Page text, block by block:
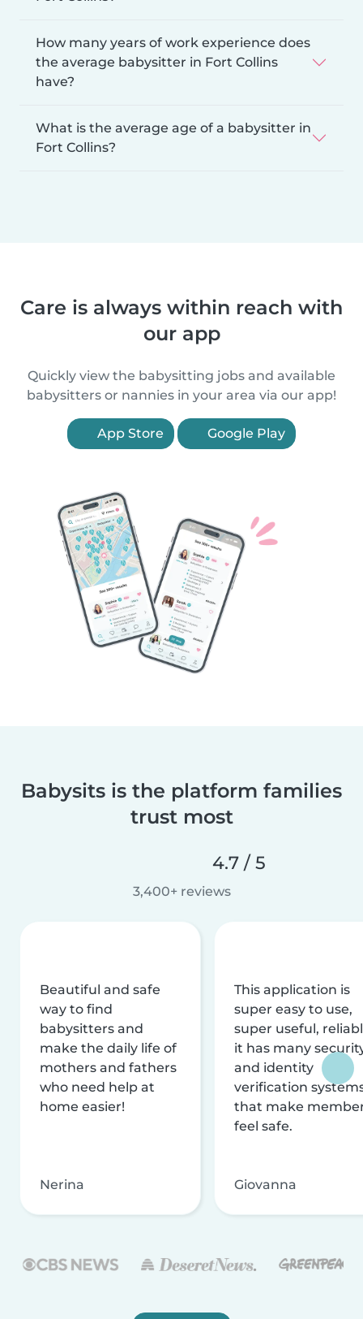
How many years of work experience does
the average babysitter in Fort Collins
have?
What is the average age of a babysitter in
Fort Collins?
Care is always within reach with
our app
Quickly view the babysitting jobs and available
babysitters or nannies in your area via our app!
App Store Google Play
Babysits is the platform families
trust most
4.7 / 5
3,400+ reviews
Beautiful and safe
way to find
babysitters and
make the daily life of
mothers and fathers
who need help at
home easier!
Nerina
This application is
super easy to use,
super useful,
it has many
and identity
verification
that make
feel safe.
Giovanna